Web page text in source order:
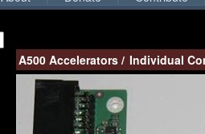
A500 Accelerators / Individual